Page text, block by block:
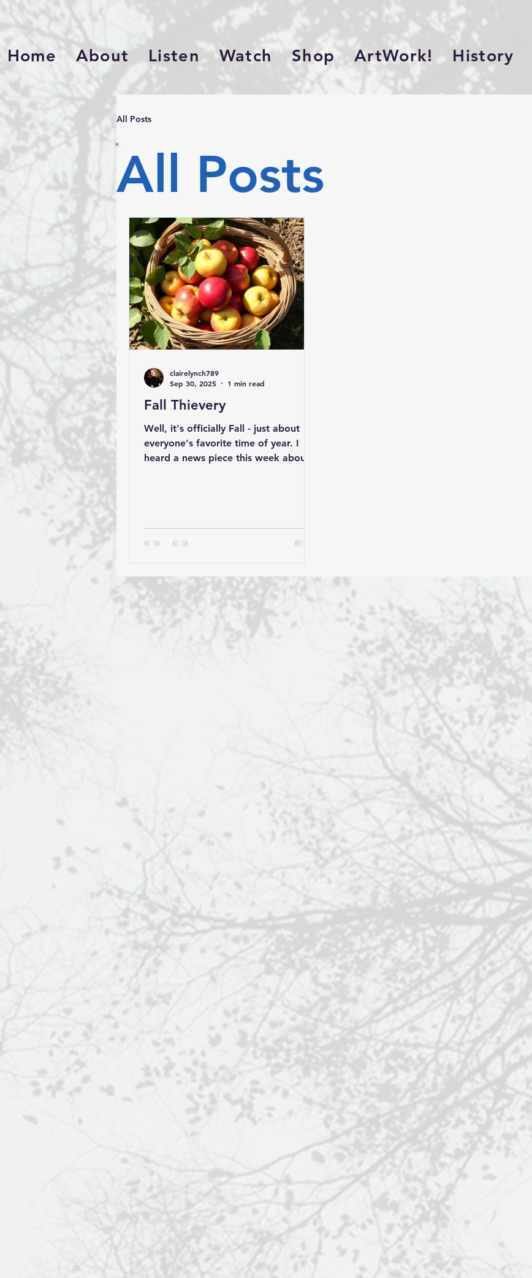
Home About Listen Watch Shop ArtWork! History
All Posts
All Posts
Fall Thievery
Well, it's officially Fall - just about
everyone's favorite time of year. I
heard a news piece this week about
clairelynch789
Sep 30, 2025
1 min read